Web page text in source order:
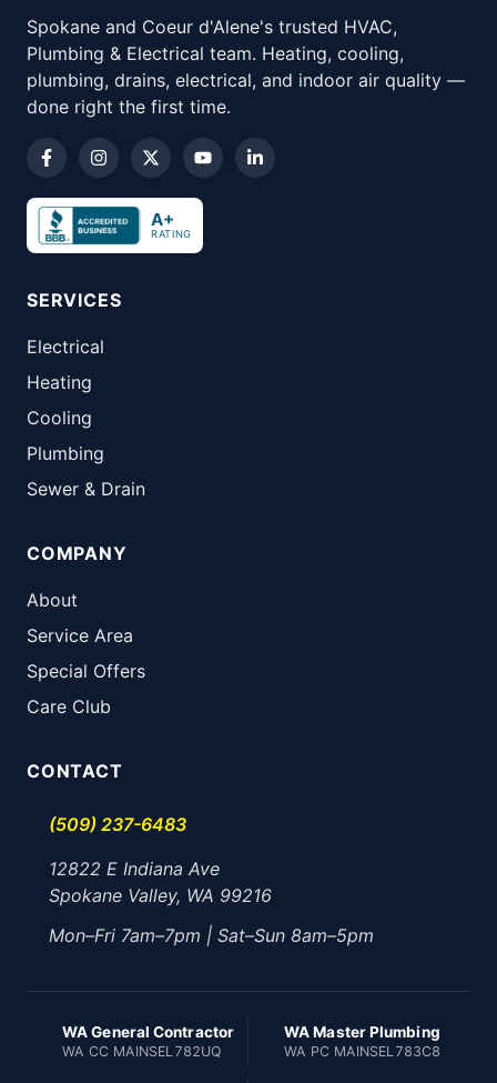
Spokane and Coeur d'Alene's trusted HVAC,
Plumbing & Electrical team. Heating, cooling,
plumbing, drains, electrical, and indoor air quality —
done right the first time.
A+
RATING
SERVICES
Electrical
Heating
Cooling
Plumbing
Sewer & Drain
COMPANY
About
Service Area
Special Offers
Care Club
CONTACT
(509) 237-6483
12822 E Indiana Ave
Spokane Valley, WA 99216
Mon–Fri 7am–7pm | Sat–Sun 8am–5pm
WA General Contractor
WA CC MAINSEL782UQ
WA Master Plumbing
WA PC MAINSEL783C8